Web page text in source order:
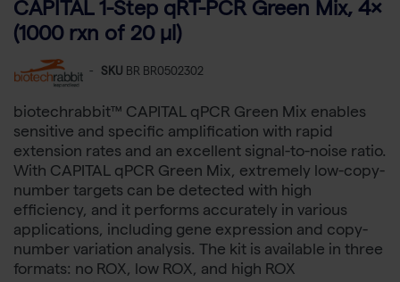
CAPITAL 1-Step qRT-PCR Green Mix, 4×
(1000 rxn of 20 µl)
- SKU BR BR0502302
biotechrabbit™ CAPITAL qPCR Green Mix enables
sensitive and specific amplification with rapid
extension rates and an excellent signal-to-noise ratio.
With CAPITAL qPCR Green Mix, extremely low-copy-
number targets can be detected with high
efficiency, and it performs accurately in various
applications, including gene expression and copy-
number variation analysis. The kit is available in three
formats: no ROX, low ROX, and high ROX